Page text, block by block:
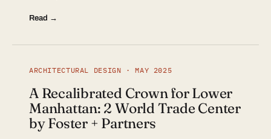
Read →
ARCHITECTURAL DESIGN · MAY 2025
A Recalibrated Crown for Lower
Manhattan: 2 World Trade Center
by Foster + Partners